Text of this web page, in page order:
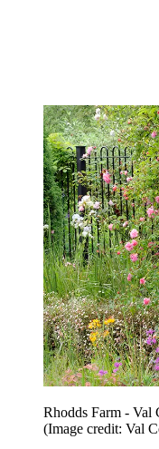
Rhodds Farm - Val
(Image credit: Val